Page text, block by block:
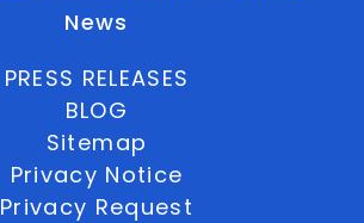
News
PRESS RELEASES
BLOG
Sitemap
Privacy Notice
Privacy Request